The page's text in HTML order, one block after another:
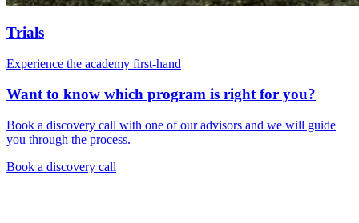
Trials
Experience the academy first-hand
Want to know which program is right for you?
Book a discovery call with one of our advisors and we will guide
you through the process.
Book a discovery call